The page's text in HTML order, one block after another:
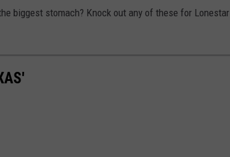
biggest stomach? Knock out any of these for Lonestar